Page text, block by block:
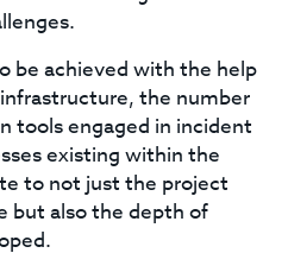
be achieved with the help
the number
tools engaged in incident
existing within the
to not just the project
but also the depth of